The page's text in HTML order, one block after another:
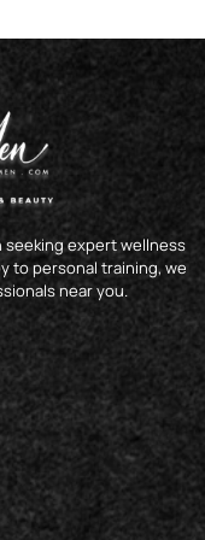
seeking expert wellness
to personal training, we
near you.